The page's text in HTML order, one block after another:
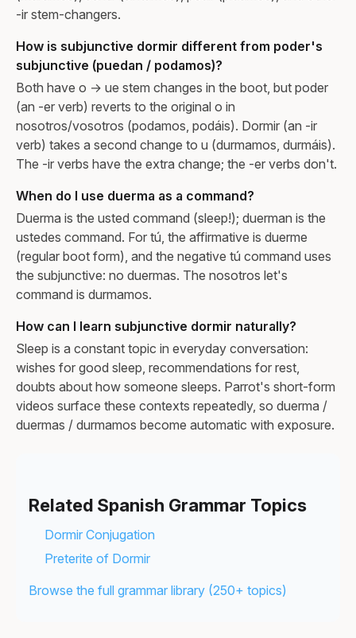
-ir stem-changers.
How is subjunctive dormir different from poder's
subjunctive (puedan / podamos)?
Both have o → ue stem changes in the boot, but poder
(an -er verb) reverts to the original o in
nosotros/vosotros (podamos, podáis). Dormir (an -ir
verb) takes a second change to u (durmamos, durmáis).
The -ir verbs have the extra change; the -er verbs don't.
When do I use duerma as a command?
Duerma is the usted command (sleep!); duerman is the
ustedes command. For tú, the affirmative is duerme
(regular boot form), and the negative tú command uses
the subjunctive: no duermas. The nosotros let's
command is durmamos.
How can I learn subjunctive dormir naturally?
Sleep is a constant topic in everyday conversation:
wishes for good sleep, recommendations for rest,
doubts about how someone sleeps. Parrot's short-form
videos surface these contexts repeatedly, so duerma /
duermas / durmamos become automatic with exposure.
Related Spanish Grammar Topics
Dormir Conjugation
Preterite of Dormir
Browse the full grammar library (250+ topics)